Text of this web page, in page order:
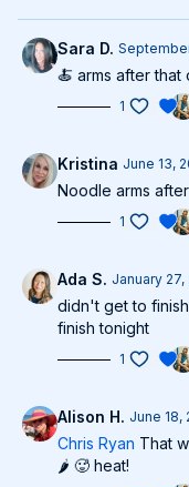
Sara D.
🍝 arms after that
1
Kristina June 13,
Noodle arms
1
Ada S. January 27,
didn't get to
finish tonight
1
Alison H. June 18,
Chris Ryan That
🌶️ 🥵 heat!